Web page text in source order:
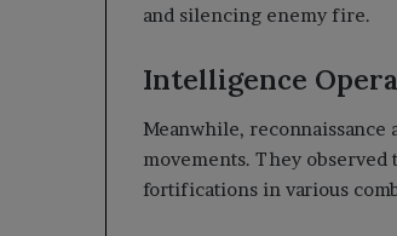
and silencing enemy fire.
Intelligence
Meanwhile,
movements. They
fortifications in various